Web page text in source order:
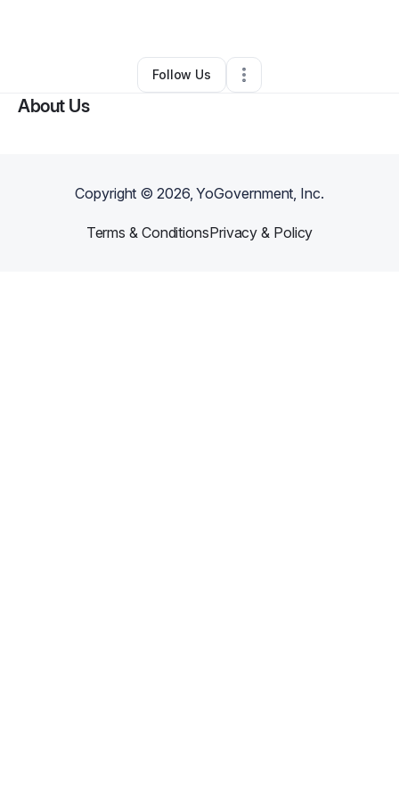
Other•Atlanta,GA •0 Connections
Follow Us
About Us
Copyright ©2026, YoGovernment, Inc.
Terms & ConditionsPrivacy & Policy